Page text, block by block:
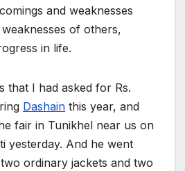
and weaknesses
of others,
in life.
that I had asked for Rs.
Dashain this year, and
fair in Tunikhel near us on
yesterday. And he went
ordinary jackets and two